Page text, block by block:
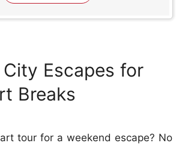
Escapes for
Breaks
tour for a weekend escape? No